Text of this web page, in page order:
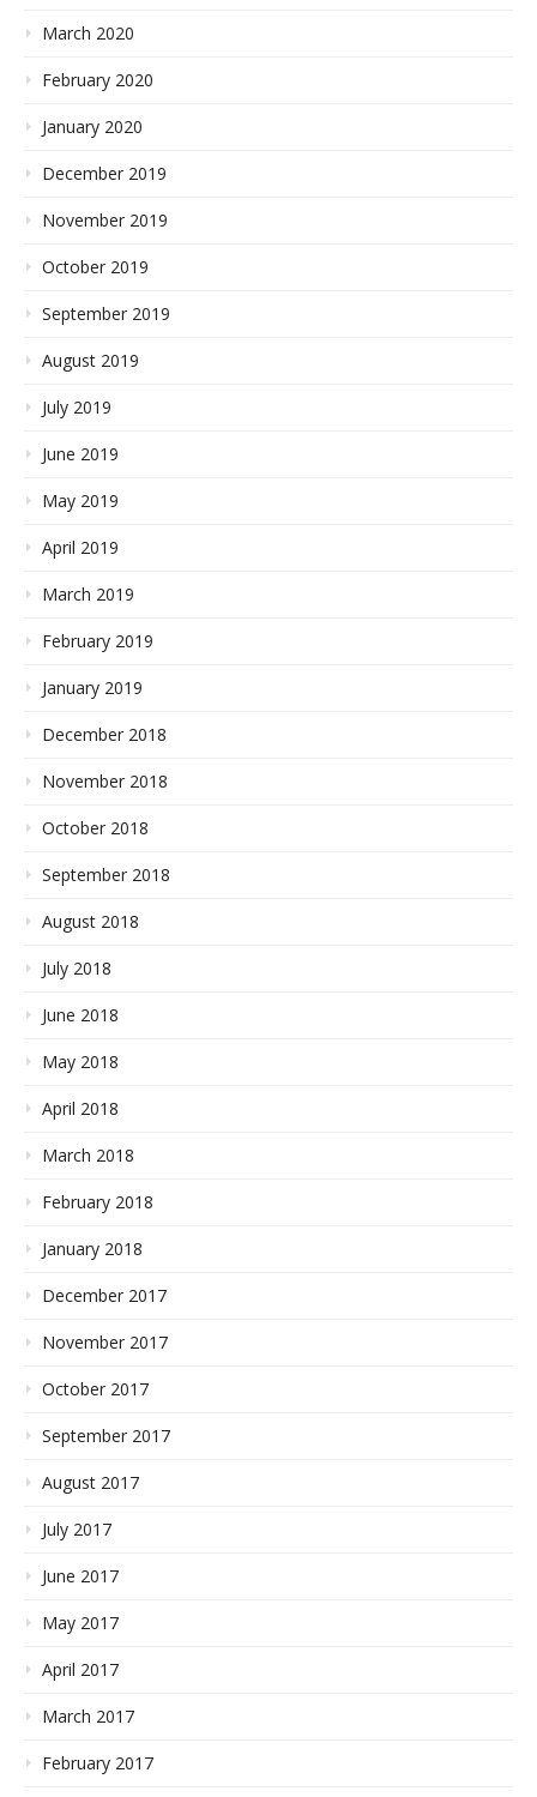
March 2020
February 2020
January 2020
December 2019
November 2019
October 2019
September 2019
August 2019
July 2019
June 2019
May 2019
April 2019
March 2019
February 2019
January 2019
December 2018
November 2018
October 2018
September 2018
August 2018
July 2018
June 2018
May 2018
April 2018
March 2018
February 2018
January 2018
December 2017
November 2017
October 2017
September 2017
August 2017
July 2017
June 2017
May 2017
April 2017
March 2017
February 2017